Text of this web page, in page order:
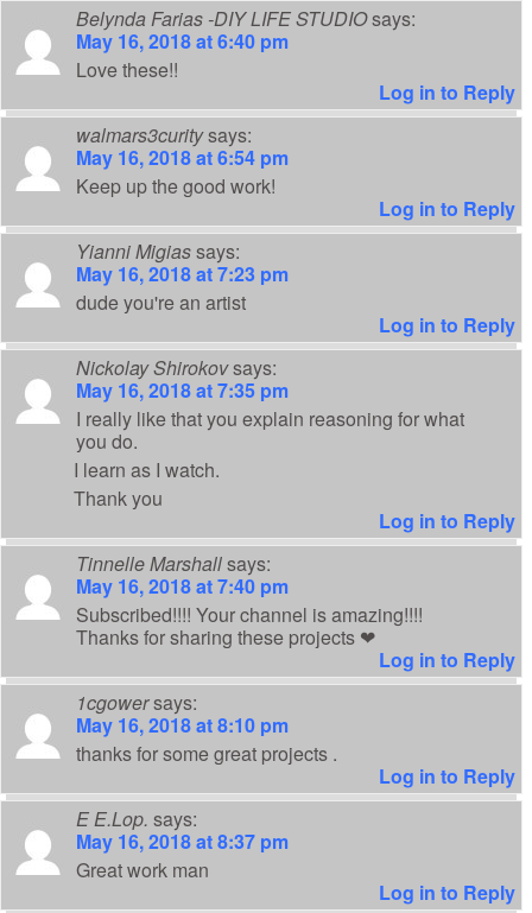
Belynda Farias -DIY LIFE STUDIOsays:
May 16, 2018 at 6:40 pm
Love these!!
Log in to Reply
walmars3curitysays:
May 16, 2018 at 6:54 pm
Keep up the good work!
Log in to Reply
Yianni Migiassays:
May 16, 2018 at 7:23 pm
dude you're an artist
Log in to Reply
Nickolay Shirokovsays:
May 16, 2018 at 7:35 pm
I really like that you explain reasoning for what
you do.
I learn as I watch.
Thank you
Log in to Reply
Tinnelle Marshallsays:
May 16, 2018 at 7:40 pm
Subscribed!!!! Your channel is amazing!!!!
Thanks for sharing these projects ❤
Log in to Reply
1cgowersays:
May 16, 2018 at 8:10 pm
thanks for some great projects .
Log in to Reply
E E.Lop. says:
May 16, 2018 at 8:37 pm
Great work man
Log in to Reply